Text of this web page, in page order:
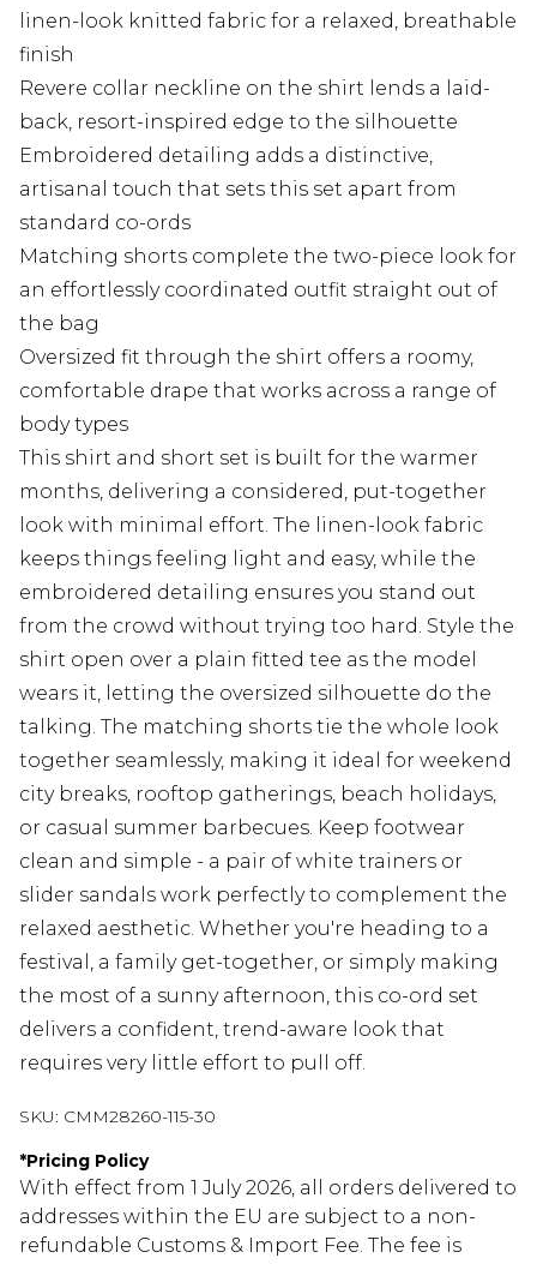
linen-look knitted fabric for a relaxed, breathable
finish
Revere collar neckline on the shirt lends a laid-
back, resort-inspired edge to the silhouette
Embroidered detailing adds a distinctive,
artisanal touch that sets this set apart from
standard co-ords
Matching shorts complete the two-piece look for
an effortlessly coordinated outfit straight out of
the bag
Oversized fit through the shirt offers a roomy,
comfortable drape that works across a range of
body types
This shirt and short set is built for the warmer
months, delivering a considered, put-together
look with minimal effort. The linen-look fabric
keeps things feeling light and easy, while the
embroidered detailing ensures you stand out
from the crowd without trying too hard. Style the
shirt open over a plain fitted tee as the model
wears it, letting the oversized silhouette do the
talking. The matching shorts tie the whole look
together seamlessly, making it ideal for weekend
city breaks, rooftop gatherings, beach holidays,
or casual summer barbecues. Keep footwear
clean and simple - a pair of white trainers or
slider sandals work perfectly to complement the
relaxed aesthetic. Whether you're heading to a
festival, a family get-together, or simply making
the most of a sunny afternoon, this co-ord set
delivers a confident, trend-aware look that
requires very little effort to pull off.
SKU: CMM28260-115-30
*Pricing Policy
With effect from 1 July 2026, all orders delivered to
addresses within the EU are subject to a non-
refundable Customs & Import Fee. The fee is